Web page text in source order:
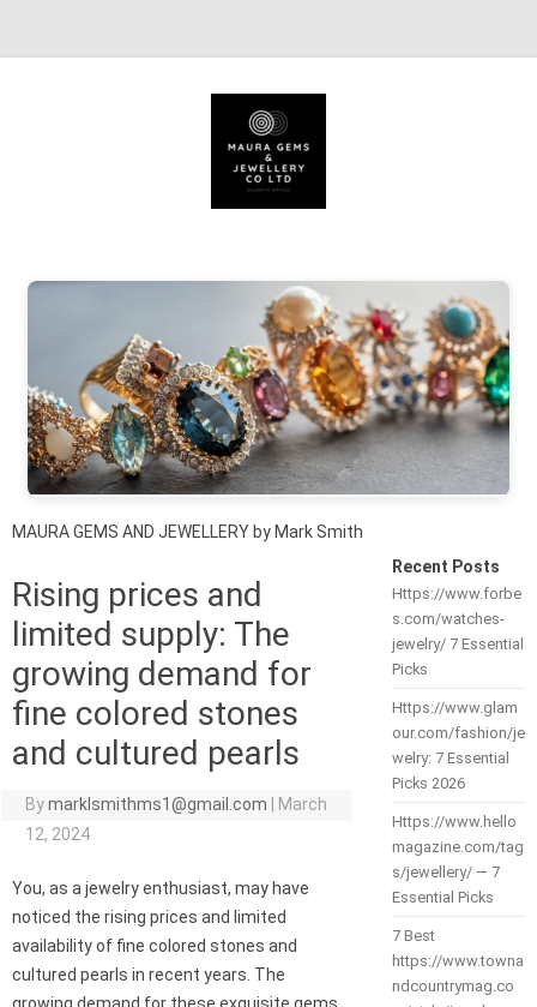
MAURA GEMS AND JEWELLERY by Mark Smith
Rising prices and
limited supply: The
growing demand for
fine colored stones
and cultured pearls
Bymarklsmithms1@gmail.com
March
12, 2024
You, as a jewelry enthusiast, may have
noticed the rising prices and limited
availability of fine colored stones and
cultured pearls in recent years. The
Recent Posts
Https://www.forbe
s.com/watches-
jewelry/ 7 Essential
Picks
Https://www.glam
our.com/fashion/je
welry: 7 Essential
Picks 2026
Https://www.hello
magazine.com/tag
s/jewellery/ — 7
Essential Picks
7 Best
https://www.towna
ndcountrymag.co